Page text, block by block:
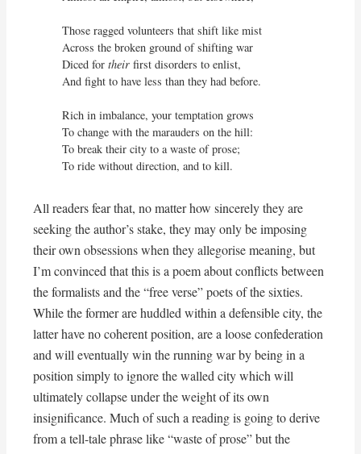
Those ragged volunteers that shift like mist
Across the broken ground of shifting war
Diced for their first disorders to enlist,
And fight to have less than they had before.
Rich in imbalance, your temptation grows
To change with the marauders on the hill:
To break their city to a waste of prose;
To ride without direction, and to kill.
All readers fear that, no matter how sincerely they are
seeking the author’s stake, they may only be imposing
their own obsessions when they allegorise meaning, but
I’m convinced that this is a poem about conflicts between
the formalists and the “free verse” poets of the sixties.
While the former are huddled within a defensible city, the
latter have no coherent position, are a loose confederation
and will eventually win the running war by being in a
position simply to ignore the walled city which will
ultimately collapse under the weight of its own
insignificance. Much of such a reading is going to derive
from a tell-tale phrase like “waste of prose” but the